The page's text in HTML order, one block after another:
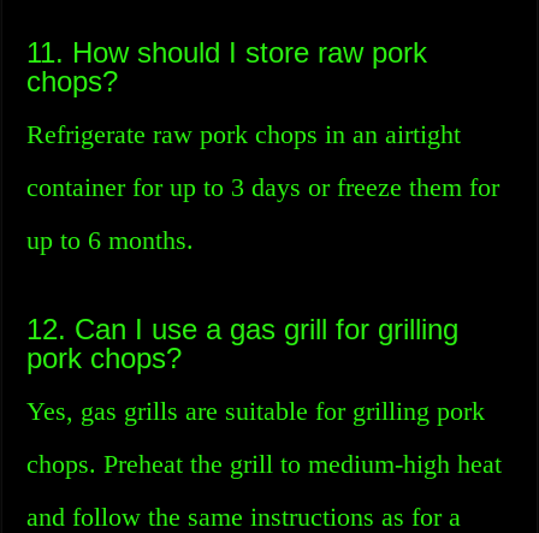
11. How should I store raw pork
chops?
Refrigerate raw pork chops in an airtight
container for up to 3 days or freeze them for
up to 6 months.
12. Can I use a gas grill for grilling
pork chops?
Yes, gas grills are suitable for grilling pork
chops. Preheat the grill to medium-high heat
and follow the same instructions as for a